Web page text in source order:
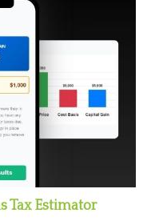
Tax Estimator